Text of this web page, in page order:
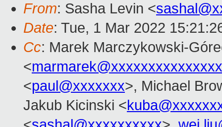
From: Sasha Levin <
Date: Tue, 1 Mar 2022
Cc: Marek Marczykowski-
<
<paul@xxxxxxx>, Michael
Jakub Kicinski <